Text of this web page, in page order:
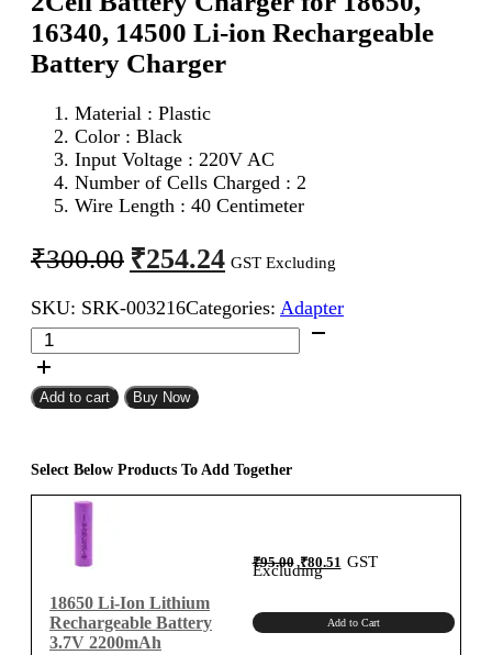
16340, 14500 Li-ion Rechargeable
Battery Charger
Material : Plastic
Color : Black
Input Voltage : 220V AC
Number of Cells Charged : 2
Wire Length : 40 Centimeter
₹300.00 Original
price
was:
₹300.00.
₹254.24 Current
price
is:
₹254.24.
GST Excluding
SKU: SRK-003216Categories: Adapter
2Cell
Battery
Charger
for
14500
Li-
Rechargeable
Battery
quantity
Add to cart Buy Now
Select Below Products To Add Together
18650 Li-Ion Lithium
Rechargeable Battery
3.7V 2200mAh
₹95.00 Original
price
was:
₹95.00.
₹80.51 Current
price
is:
GST
Excluding
Add to Cart